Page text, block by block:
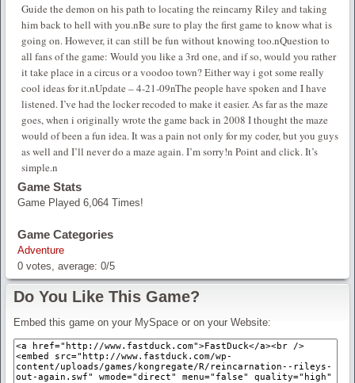
Guide the demon on his path to locating the reincarny Riley and taking
him back to hell with you.nBe sure to play the first game to know what is
going on. However, it can still be fun without knowing too.nQuestion to
all fans of the game: Would you like a 3rd one, and if so, would you rather
it take place in a circus or a voodoo town? Either way i got some really
cool ideas for it.nUpdate – 4-21-09nThe people have spoken and I have
listened. I’ve had the locker recoded to make it easier. As far as the maze
goes, when i originally wrote the game back in 2008 I thought the maze
would of been a fun idea. It was a pain not only for my coder, but you guys
as well and I’ll never do a maze again. I’m sorry!n Point and click. It’s
simple.n
Game Stats
Game Played 6,064 Times!
Game Categories
Adventure
0 votes, average: 0/5
Do You Like This Game?
Embed this game on your MySpace or on your Website: